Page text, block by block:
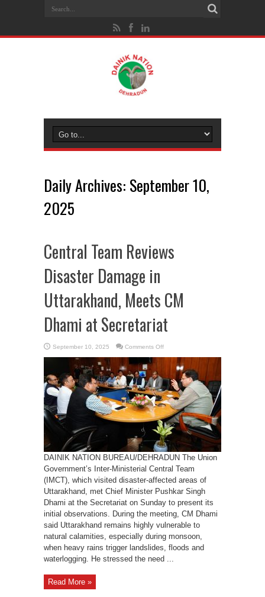
Daily Archives: September 10,
2025
Central Team Reviews
Disaster Damage in
Uttarakhand, Meets CM
Dhami at Secretariat
September 10, 2025 Comments Offon
Team
Reviews
Disaster
Damage
in
Uttarakhand,
Meets
CM
Dhami
at
Secretariat
DAINIK NATION BUREAU/DEHRADUN The Union
Government’s Inter-Ministerial Central Team
(IMCT), which visited disaster-affected areas of
Uttarakhand, met Chief Minister Pushkar Singh
Dhami at the Secretariat on Sunday to present its
initial observations. During the meeting, CM Dhami
said Uttarakhand remains highly vulnerable to
natural calamities, especially during monsoon,
when heavy rains trigger landslides, floods and
waterlogging. He stressed the need ...
Read More »